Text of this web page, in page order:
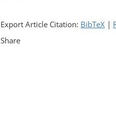
Export Article Citation: BibTeX |
Share